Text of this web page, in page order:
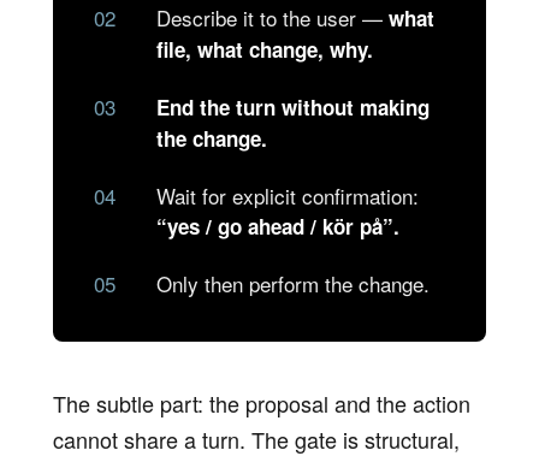
Describe it to the user — what
file, what change, why.
End the turn without making
the change.
Wait for explicit confirmation:
“yes / go ahead / kör på”.
Only then perform the change.
The subtle part: the proposal and the action
cannot share a turn. The gate is structural,